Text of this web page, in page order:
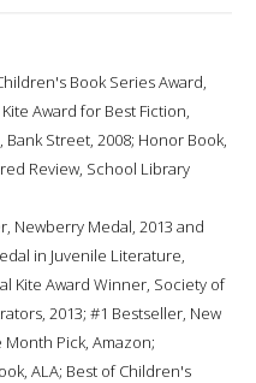
Book Series Award,
Award for Best Fiction,
Bank Street, 2008; Honor Book,
Review, School Library
Newberry Medal, 2013 and
in Juvenile Literature,
Kite Award Winner, Society of
2013; #1 Bestseller, New
Pick, Amazon;
ALA; Best of Children's